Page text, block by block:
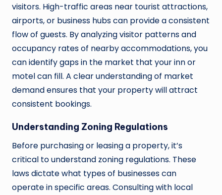
visitors. High-traffic areas near tourist attractions,
airports, or business hubs can provide a consistent
flow of guests. By analyzing visitor patterns and
occupancy rates of nearby accommodations, you
can identify gaps in the market that your inn or
motel can fill. A clear understanding of market
demand ensures that your property will attract
consistent bookings.
Understanding Zoning Regulations
Before purchasing or leasing a property, it’s
critical to understand zoning regulations. These
laws dictate what types of businesses can
operate in specific areas. Consulting with local